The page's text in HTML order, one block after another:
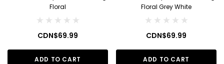
Floral
CDN$69.99
ADD TO CART
Floral Grey White
CDN$69.99
ADD TO CART